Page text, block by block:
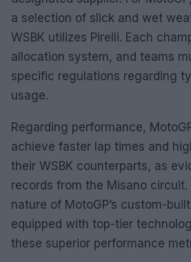
a selection of slick and wet
WSBK utilizes Pirelli. Each
allocation system, and teams
specific regulations regarding
usage.
Regarding performance,
achieve faster lap times and
their WSBK counterparts, as
records from the Misano
nature of MotoGP’s custom-
equipped with top-tier
these superior performance